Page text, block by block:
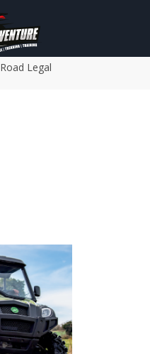
Road Legal